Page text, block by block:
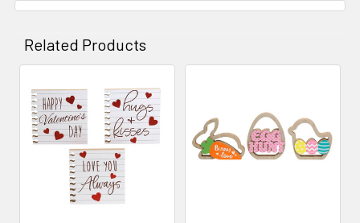
Related Products
Related
Products